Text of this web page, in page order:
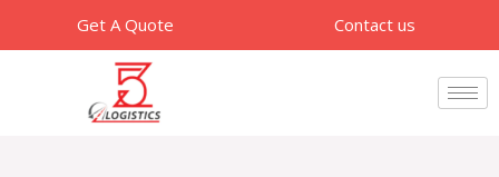
Get A Quote Contact us